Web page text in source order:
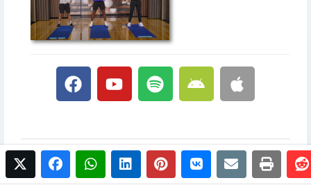
twitterfacebookwhatsapplinkedinpinterestvkontakte
emailprint
© 2017 NewsPlus. All rights reserved.
Buy NewsPlus